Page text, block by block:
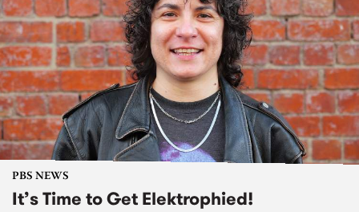
PBS NEWS
It’s Time to Get Elektrophied!